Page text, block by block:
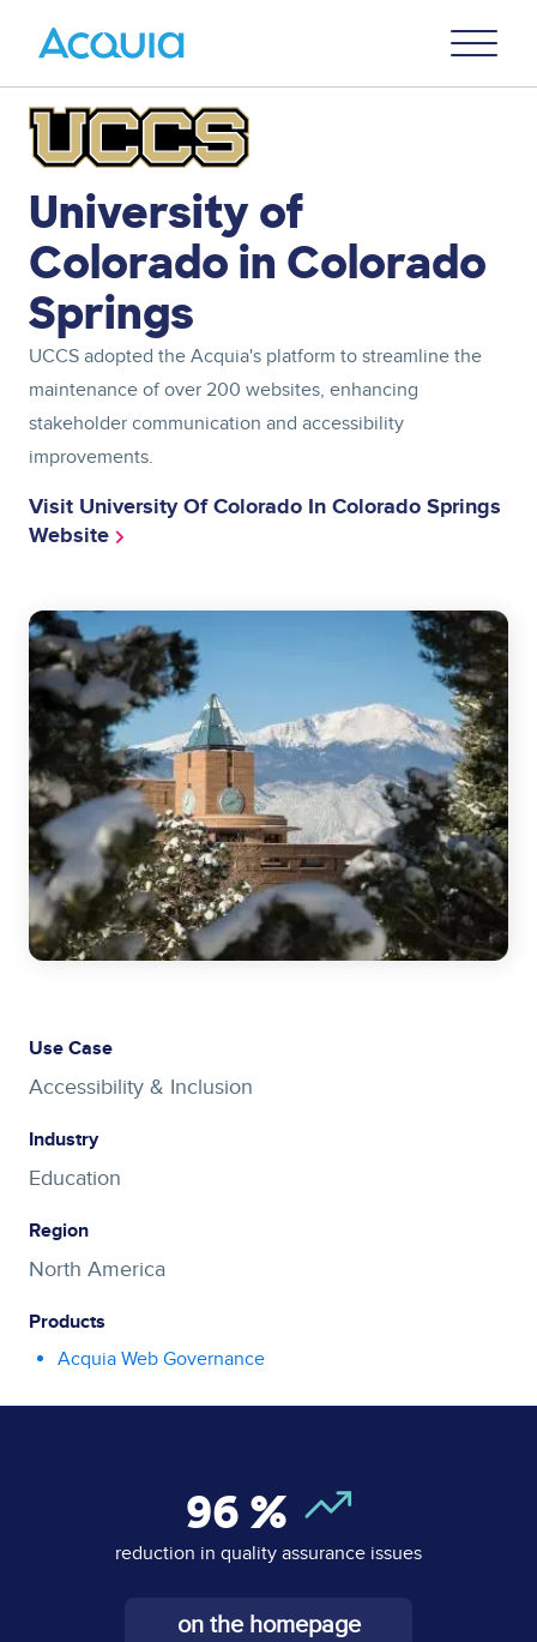
content
Menu
Image
University of
Colorado in Colorado
Springs
UCCS adopted the Acquia's platform to streamline the
maintenance of over 200 websites, enhancing
stakeholder communication and accessibility
improvements.
Visit University Of Colorado In Colorado Springs
Website
Image
Use Case
Accessibility & Inclusion
Industry
Education
Region
North America
Products
Acquia Web Governance
96 %
reduction in quality assurance issues
on the homepage